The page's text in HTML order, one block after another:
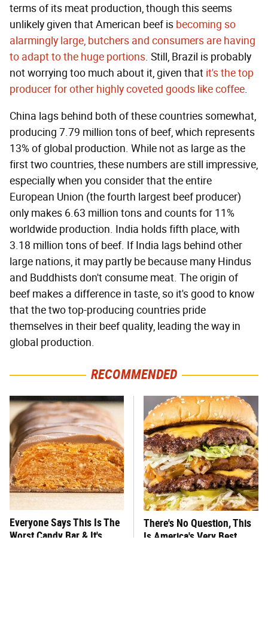
terms of its meat production, though this seems
unlikely given that American beef is becoming so
alarmingly large, butchers and consumers are having
to adapt to the huge portions. Still, Brazil is probably
not worrying too much about it, given that it's the top
producer for other highly coveted goods like coffee.
China lags behind both of these countries somewhat,
producing 7.79 million tons of beef, which represents
13% of global production. While not as large as the
first two countries, these numbers are still impressive,
especially when you consider that the entire
European Union (the fourth largest beef producer)
only makes 6.63 million tons and counts for 11%
worldwide production. India holds fifth place, with
3.18 million tons of beef. If India lags behind other
large nations, it may partly be because many Hindus
and Buddhists don't consume meat. The origin of
beef makes a difference in taste, so it's good to know
that the two top-producing countries pride
themselves in their beef quality, leading the way in
global production.
RECOMMENDED
Everyone Says This Is The
Worst Candy Bar & It's
There's No Question, This
Is America's Very Best